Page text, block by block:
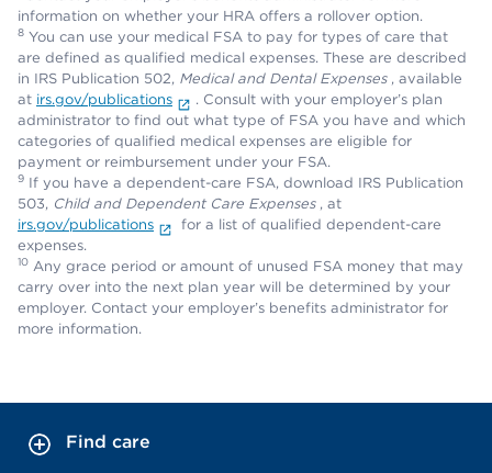
information on whether your HRA offers a rollover option.
8 You can use your medical FSA to pay for types of care that
are defined as qualified medical expenses. These are described
in IRS Publication 502, Medical and Dental Expenses , available
at irs.gov/publications
. Consult with your employer’s plan
administrator to find out what type of FSA you have and which
categories of qualified medical expenses are eligible for
payment or reimbursement under your FSA.
9 If you have a dependent-care FSA, download IRS Publication
503, Child and Dependent Care Expenses , at
irs.gov/publications
for a list of qualified dependent-care
expenses.
10 Any grace period or amount of unused FSA money that may
carry over into the next plan year will be determined by your
employer. Contact your employer’s benefits administrator for
more information.
Find care